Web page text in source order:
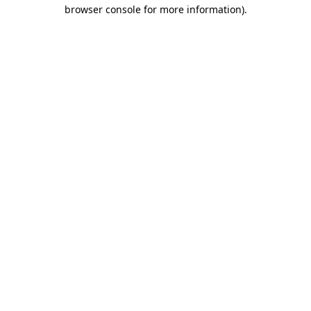
browser console for more information).